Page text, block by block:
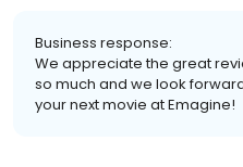
Business response:
We appreciate the great
so much and we look
your next movie at Emagine!